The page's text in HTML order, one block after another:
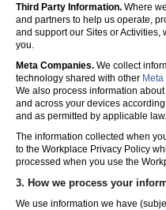
Third Party Information. Where
and partners to help us operate,
and support our Sites or
you.
Meta Companies. We collect
technology shared with other
We also process information
and across your devices
and as permitted by applicable law.
The information collected when
to the Workplace Privacy Policy
processed when you use the
3. How we process your
We use information we have